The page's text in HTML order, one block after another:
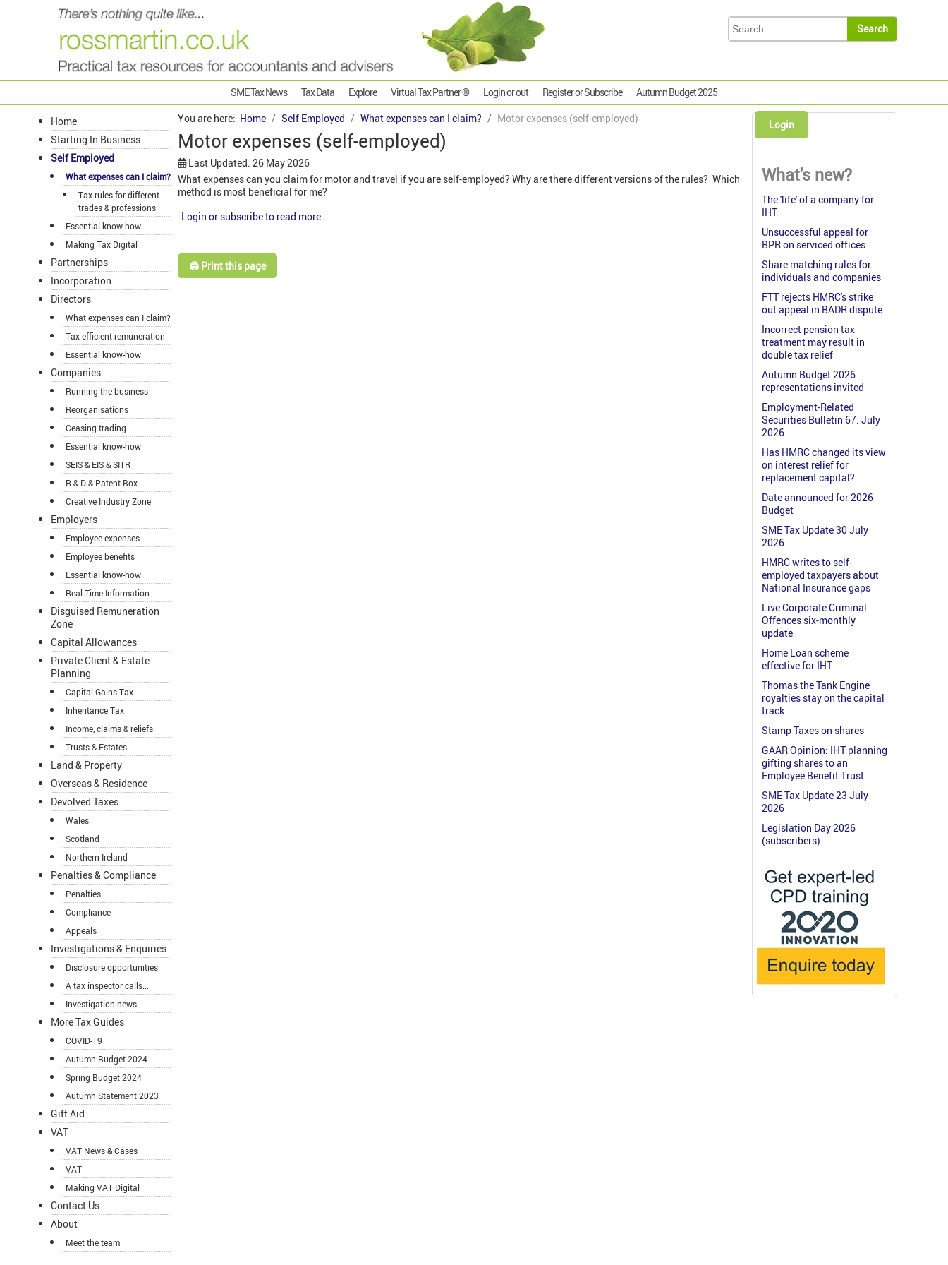
SME Tax News Tax Data Explore Virtual Tax Partner ® Login or out Register or Subscribe Autumn Budget 2025
Home
Starting In Business
Self Employed
What expenses can I claim?
Tax rules for different
trades & professions
Essential know-how
Making Tax Digital
Partnerships
Incorporation
Directors
What expenses can I claim?
Tax-efficient remuneration
Essential know-how
Companies
Running the business
Reorganisations
Ceasing trading
Essential know-how
SEIS & EIS & SITR
R & D & Patent Box
Creative Industry Zone
Employers
Employee expenses
Employee benefits
Essential know-how
Real Time Information
Disguised Remuneration
Zone
Capital Allowances
Private Client & Estate
Planning
Capital Gains Tax
Inheritance Tax
Income, claims & reliefs
Trusts & Estates
Land & Property
Overseas & Residence
Devolved Taxes
Wales
Scotland
Northern Ireland
Penalties & Compliance
Penalties
Compliance
Appeals
Investigations & Enquiries
Disclosure opportunities
A tax inspector calls...
Investigation news
More Tax Guides
COVID-19
Autumn Budget 2024
Spring Budget 2024
Autumn Statement 2023
Gift Aid
VAT
VAT News & Cases
VAT
Making VAT Digital
Contact Us
About
Meet the team
You are here: Home Self Employed What expenses can I claim? Motor expenses (self-employed)
Motor expenses (self-employed)
Last Updated: 26 May 2026
What expenses can you claim for motor and travel if you are self-employed? Why are there different versions of the rules? Which
method is most beneficial for me?
Login or subscribe to read more...
🖨️ Print this page
Login
What's new?
The 'life' of a company for
IHT
Unsuccessful appeal for
BPR on serviced offices
Share matching rules for
individuals and companies
FTT rejects HMRC's strike
out appeal in BADR dispute
Incorrect pension tax
treatment may result in
double tax relief
Autumn Budget 2026
representations invited
Employment-Related
Securities Bulletin 67: July
2026
Has HMRC changed its view
on interest relief for
replacement capital?
Date announced for 2026
Budget
SME Tax Update 30 July
2026
HMRC writes to self-
employed taxpayers about
National Insurance gaps
Live Corporate Criminal
Offences six-monthly
update
Home Loan scheme
effective for IHT
Thomas the Tank Engine
royalties stay on the capital
track
Stamp Taxes on shares
GAAR Opinion: IHT planning
gifting shares to an
Employee Benefit Trust
SME Tax Update 23 July
2026
Legislation Day 2026
(subscribers)